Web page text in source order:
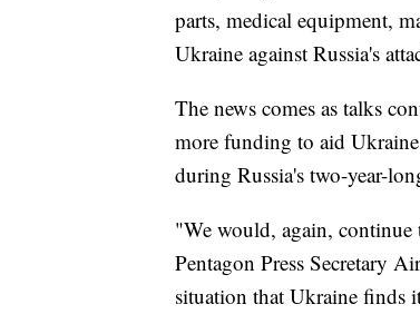
parts, medical equipment,
Ukraine against Russia's
The news comes as talks
more funding to aid
during Russia's two-year-
"We would, again, continue
Pentagon Press Secretary
situation that Ukraine